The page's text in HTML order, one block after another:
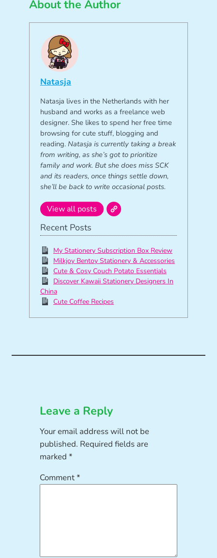
About the Author
Natasja
Natasja lives in the Netherlands with her
husband and works as a freelance web
designer. She likes to spend her free time
browsing for cute stuff, blogging and
reading. Natasja is currently taking a break
from writing, as she’s got to prioritize
family and work. But she does miss SCK
and its readers, once things settle down,
she’ll be back to write occasional posts.
View all posts
Recent Posts
My Stationery Subscription Box Review
Milkjoy Bentoy Stationery & Accessories
Cute & Cosy Couch Potato Essentials
Discover Kawaii Stationery Designers In
China
Cute Coffee Recipes
Leave a Reply
Your email address will not be
published. Required fields are
marked*
Comment*